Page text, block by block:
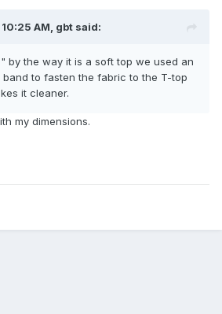
AM, gbt said:
by the way it is a soft top we used an
band to fasten the fabric to the T-top
it cleaner.
my dimensions.